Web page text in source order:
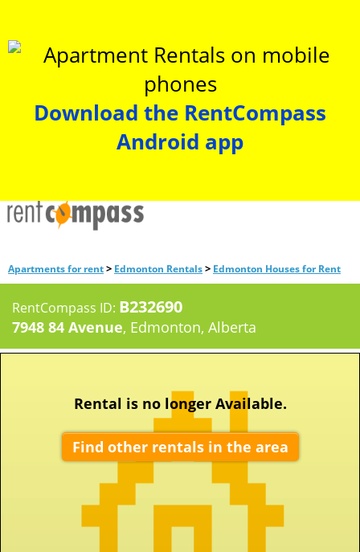
Download the RentCompass
Android app
Apartments for rent> Edmonton Rentals> Edmonton Houses for Rent
RentCompass ID: B232690
7948 84 Avenue, Edmonton, Alberta
Rental is no longer Available.
Find other rentals in the area